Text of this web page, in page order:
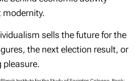
modernity.
sells the future for the
the next election result, or
pleasure.